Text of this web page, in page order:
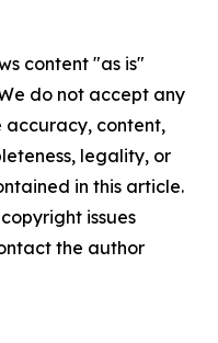
content "as is"
do not accept any
accuracy, content,
legality, or
in this article.
issues
the author